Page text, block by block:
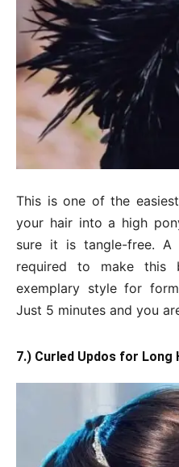
This is one of the
your hair into a high
sure it is tangle-free.
required to make this
exemplary style for
Just 5 minutes and you
7.) Curled Updos for Long